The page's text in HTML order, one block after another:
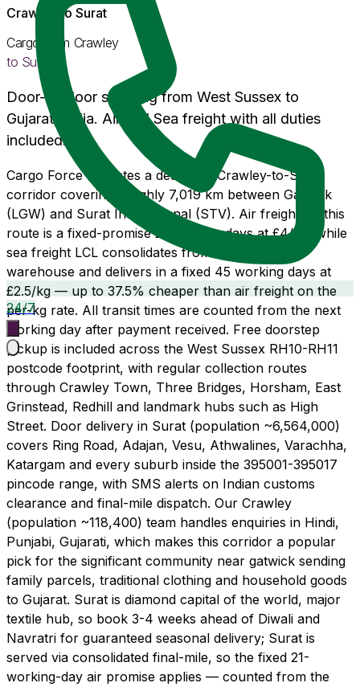
24/7
Crawley to Surat
Cargo from Crawley
to Surat
Door-to-door shipping from West Sussex to
Gujarat , India. Air and Sea freight with all duties
included.
Cargo Force operates a dedicated Crawley-to-Surat
corridor covering roughly 7,019 km between Gatwick
(LGW) and Surat International (STV). Air freight on this
route is a fixed-promise 21 working days at £4/kg, while
sea freight LCL consolidates from our Wembley
warehouse and delivers in a fixed 45 working days at
£2.5/kg — up to 37.5% cheaper than air freight on the
per-kg rate. All transit times are counted from the next
working day after payment received. Free doorstep
pickup is included across the West Sussex RH10-RH11
postcode footprint, with regular collection routes
through Crawley Town, Three Bridges, Horsham, East
Grinstead, Redhill and landmark hubs such as High
Street. Door delivery in Surat (population ~6,564,000)
covers Ring Road, Adajan, Vesu, Athwalines, Varachha,
Katargam and every suburb inside the 395001-395017
pincode range, with SMS alerts on Indian customs
clearance and final-mile dispatch. Our Crawley
(population ~118,400) team handles enquiries in Hindi,
Punjabi, Gujarati, which makes this corridor a popular
pick for the significant community near gatwick sending
family parcels, traditional clothing and household goods
to Gujarat. Surat is diamond capital of the world, major
textile hub, so book 3-4 weeks ahead of Diwali and
Navratri for guaranteed seasonal delivery; Surat is
served via consolidated final-mile, so the fixed 21-
working-day air promise applies — counted from the